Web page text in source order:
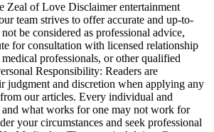
Zeal of Love Disclaimer entertainment
team strives to offer accurate and up-to-
be considered as professional advice,
for consultation with licensed relationship
professionals, or other qualified
Responsibility: Readers are
judgment and discretion when applying any
our articles. Every individual and
what works for one may not work for
your circumstances and seek professional